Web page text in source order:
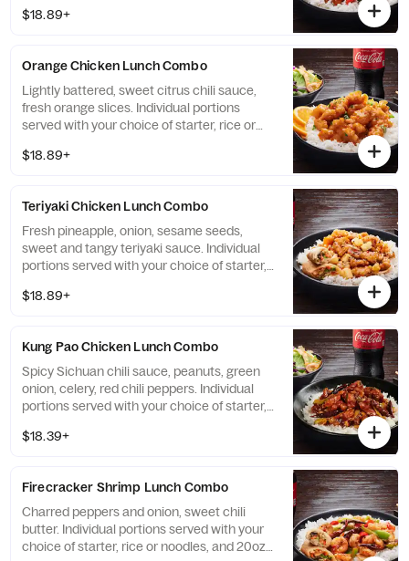
$18.89+
Orange Chicken Lunch Combo
Lightly battered, sweet citrus chili sauce,
fresh orange slices. Individual portions
served with your choice of starter, rice or
$18.89+
Teriyaki Chicken Lunch Combo
Fresh pineapple, onion, sesame seeds,
sweet and tangy teriyaki sauce. Individual
portions served with your choice of starter,
beverage.
$18.89+
Kung Pao Chicken Lunch Combo
Spicy Sichuan chili sauce, peanuts, green
onion, celery, red chili peppers. Individual
portions served with your choice of starter,
beverage.
$18.39+
Firecracker Shrimp Lunch Combo
Charred peppers and onion, sweet chili
butter. Individual portions served with your
choice of starter, rice or noodles, and 20oz